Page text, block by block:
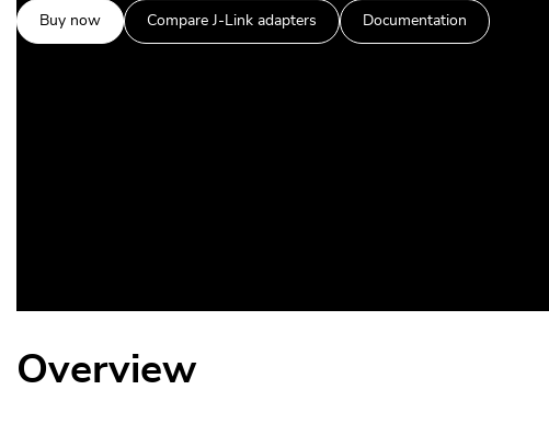
Buy now Compare J-Link adapters Documentation
Overview